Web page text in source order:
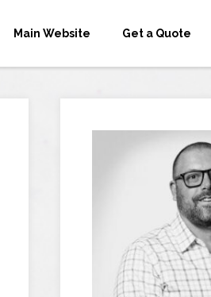
Main Website Get a Quote